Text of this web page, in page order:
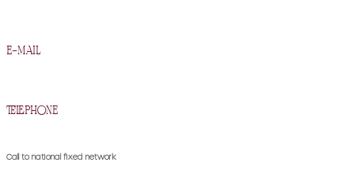
e-mail
telephone
Call to national fixed network